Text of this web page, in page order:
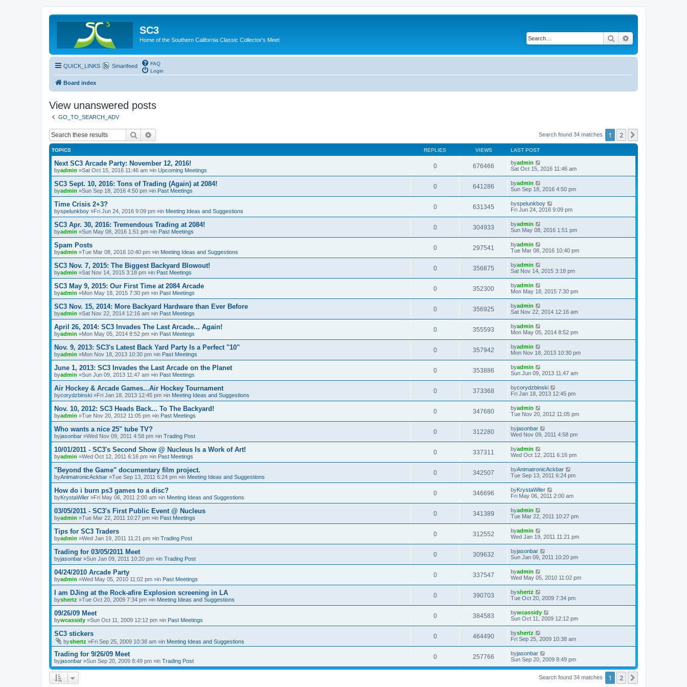
SC3
Home of the Southern California Classic Collector's Meet Search
QUICK_LINKS Smartfeed
FAQ
Login
Board index
View unanswered posts
GO_TO_SEARCH_ADV
Search Search found 34 matches 1 2
TOPICS REPLIES VIEWS LAST POST
Next SC3 Arcade Party: November 12, 2016!
byadmin »Sat Oct 15, 2016 11:46 am »in Upcoming Meetings
0 676466 byadmin
Sat Oct 15, 2016 11:46 am
SC3 Sept. 10, 2016: Tons of Trading (Again) at 2084!
byadmin »Sun Sep 18, 2016 4:50 pm »in Past Meetings
0 641286 byadmin
Sun Sep 18, 2016 4:50 pm
Time Crisis 2+3?
byspelunkboy »Fri Jun 24, 2016 9:09 pm »in Meeting Ideas and Suggestions
0 631345 byspelunkboy
Fri Jun 24, 2016 9:09 pm
SC3 Apr. 30, 2016: Tremendous Trading at 2084!
byadmin »Sun May 08, 2016 1:51 pm »in Past Meetings
0 304933 byadmin
Sun May 08, 2016 1:51 pm
Spam Posts
byadmin »Tue Mar 08, 2016 10:40 pm »in Meeting Ideas and Suggestions
0 297541 byadmin
Tue Mar 08, 2016 10:40 pm
SC3 Nov. 7, 2015: The Biggest Backyard Blowout!
byadmin »Sat Nov 14, 2015 3:18 pm »in Past Meetings
0 356875 byadmin
Sat Nov 14, 2015 3:18 pm
SC3 May 9, 2015: Our First Time at 2084 Arcade
byadmin »Mon May 18, 2015 7:30 pm »in Past Meetings
0 352300 byadmin
Mon May 18, 2015 7:30 pm
SC3 Nov. 15, 2014: More Backyard Hardware than Ever Before
byadmin »Sat Nov 22, 2014 12:16 am »in Past Meetings
0 356925 byadmin
Sat Nov 22, 2014 12:16 am
April 26, 2014: SC3 Invades The Last Arcade... Again!
byadmin »Mon May 05, 2014 8:52 pm »in Past Meetings
0 355593 byadmin
Mon May 05, 2014 8:52 pm
Nov. 9, 2013: SC3's Latest Back Yard Party Is a Perfect "10"
byadmin »Mon Nov 18, 2013 10:30 pm »in Past Meetings
0 357942 byadmin
Mon Nov 18, 2013 10:30 pm
June 1, 2013: SC3 Invades the Last Arcade on the Planet
byadmin »Sun Jun 09, 2013 11:47 am »in Past Meetings
0 353886 byadmin
Sun Jun 09, 2013 11:47 am
Air Hockey & Arcade Games...Air Hockey Tournament
bycorydzbinski »Fri Jan 18, 2013 12:45 pm »in Meeting Ideas and Suggestions
0 373368 bycorydzbinski
Fri Jan 18, 2013 12:45 pm
Nov. 10, 2012: SC3 Heads Back... To The Backyard!
byadmin »Tue Nov 20, 2012 11:05 pm »in Past Meetings
0 347680 byadmin
Tue Nov 20, 2012 11:05 pm
Who wants a nice 25" tube TV?
byjasonbar »Wed Nov 09, 2011 4:58 pm »in Trading Post
0 312280 byjasonbar
Wed Nov 09, 2011 4:58 pm
10/01/2011 - SC3's Second Show @ Nucleus Is a Work of Art!
byadmin »Wed Oct 12, 2011 6:16 pm »in Past Meetings
0 337311 byadmin
Wed Oct 12, 2011 6:16 pm
"Beyond the Game" documentary film project.
byAnimatronicAckbar »Tue Sep 13, 2011 6:24 pm »in Meeting Ideas and Suggestions
0 342507 byAnimatronicAckbar
Tue Sep 13, 2011 6:24 pm
How do i burn ps3 games to a disc?
byKrystaWiler »Fri May 06, 2011 2:00 am »in Meeting Ideas and Suggestions
0 346696 byKrystaWiler
Fri May 06, 2011 2:00 am
03/05/2011 - SC3's First Public Event @ Nucleus
byadmin »Tue Mar 22, 2011 10:27 pm »in Past Meetings
0 341389 byadmin
Tue Mar 22, 2011 10:27 pm
Tips for SC3 Traders
byadmin »Wed Jan 19, 2011 11:21 pm »in Trading Post
0 312552 byadmin
Wed Jan 19, 2011 11:21 pm
Trading for 03/05/2011 Meet
byjasonbar »Sun Jan 09, 2011 10:20 pm »in Trading Post
0 309632 byjasonbar
Sun Jan 09, 2011 10:20 pm
04/24/2010 Arcade Party
byadmin »Wed May 05, 2010 11:02 pm »in Past Meetings
0 337547 byadmin
Wed May 05, 2010 11:02 pm
I am DJing at the Rock-afire Explosion screening in LA
byshertz »Tue Oct 20, 2009 7:34 pm »in Meeting Ideas and Suggestions
0 390703 byshertz
Tue Oct 20, 2009 7:34 pm
09/26/09 Meet
bywcassidy »Sun Oct 11, 2009 12:12 pm »in Past Meetings
0 384583 bywcassidy
Sun Oct 11, 2009 12:12 pm
SC3 stickers
byshertz »Fri Sep 25, 2009 10:38 am »in Meeting Ideas and Suggestions
0 464490 byshertz
Fri Sep 25, 2009 10:38 am
Trading for 9/26/09 Meet
byjasonbar »Sun Sep 20, 2009 8:49 pm »in Trading Post
0 257766 byjasonbar
Sun Sep 20, 2009 8:49 pm
Search found 34 matches 1 2